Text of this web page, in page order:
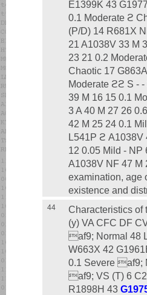
E1399K 43
0.1 Moderate ϩ
(P/D) 14 R681X
21 A1038V 33 M
23 21 0.2
Chaotic 17
Moderate ϩϩ S -
39 M 16 15 0.1
3 A 40 M 27 26
42 M 25 24 0.1
L541P ϩ A1038V
12 0.05 Mild - NP
A1038V NF 47 M
examination, age
existence and
44
Characteristics of
(y) VA CFC DF
af9; Normal 48
W663X 42
0.1 Severe af9;
af9; VS (T) 6
R1898H 43